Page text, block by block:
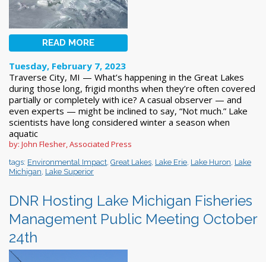
READ MORE
Tuesday, February 7, 2023
Traverse City, MI — What’s happening in the Great Lakes
during those long, frigid months when they’re often covered
partially or completely with ice? A casual observer — and
even experts — might be inclined to say, “Not much.” Lake
scientists have long considered winter a season when
aquatic
by: John Flesher, Associated Press
tags: Environmental Impact Great Lakes Lake Erie Lake Huron Lake
Michigan Lake Superior
DNR Hosting Lake Michigan Fisheries
Management Public Meeting October
24th